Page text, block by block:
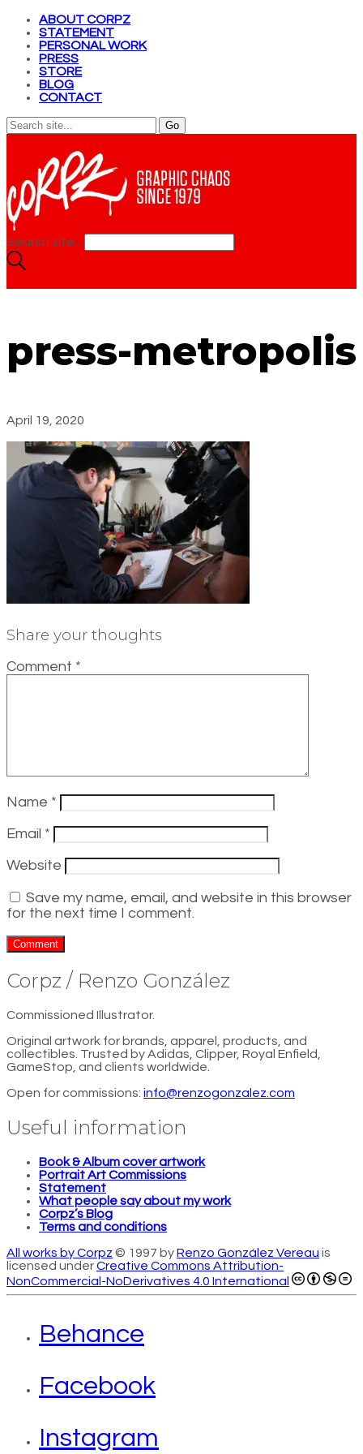
ABOUT CORPZ
STATEMENT
PERSONAL WORK
PRESS
STORE
BLOG
CONTACT
Search site...
press-metropolis
April 19, 2020
Share your thoughts
Comment *
Name *
Email *
Website
Save my name, email, and website in this browser
for the next time I comment.
Corpz / Renzo González
Commissioned Illustrator.
Original artwork for brands, apparel, products, and
collectibles. Trusted by Adidas, Clipper, Royal Enfield,
GameStop, and clients worldwide.
Open for commissions: info@renzogonzalez.com
Useful information
Book & Album cover artwork
Portrait Art Commissions
Statement
What people say about my work
Corpz’s Blog
Terms and conditions
All works by Corpz © 1997 byRenzo González Vereau is
licensed underCreative Commons Attribution-
NonCommercial-NoDerivatives 4.0 International
Behance
Facebook
Instagram